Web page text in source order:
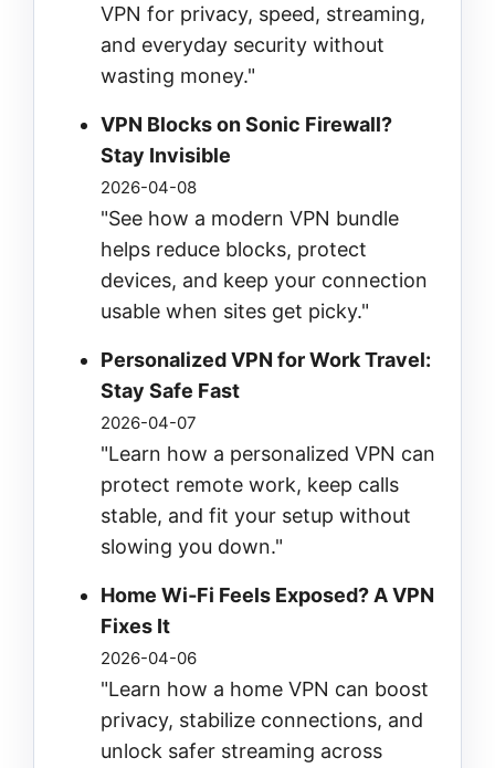
VPN for privacy, speed, streaming,
and everyday security without
wasting money."
VPN Blocks on Sonic Firewall?
Stay Invisible
2026-04-08
"See how a modern VPN bundle
helps reduce blocks, protect
devices, and keep your connection
usable when sites get picky."
Personalized VPN for Work Travel:
Stay Safe Fast
2026-04-07
"Learn how a personalized VPN can
protect remote work, keep calls
stable, and fit your setup without
slowing you down."
Home Wi‑Fi Feels Exposed? A VPN
Fixes It
2026-04-06
"Learn how a home VPN can boost
privacy, stabilize connections, and
unlock safer streaming across